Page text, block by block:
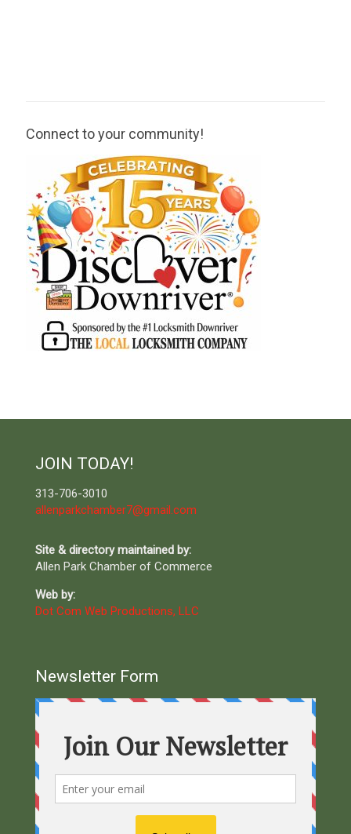
Connect to your community!
JOIN TODAY!
313-706-3010
allenparkchamber7@gmail.com
Site & directory maintained by:
Allen Park Chamber of Commerce
Web by:
Dot Com Web Productions, LLC
Newsletter Form